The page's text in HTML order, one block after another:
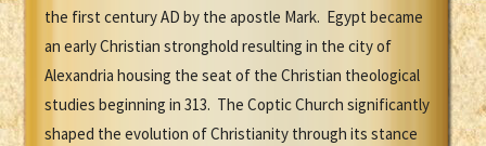
the first century AD by the apostle Mark. Egypt became
an early Christian stronghold resulting in the city of
Alexandria housing the seat of the Christian theological
studies beginning in 313. The Coptic Church significantly
shaped the evolution of Christianity through its stance